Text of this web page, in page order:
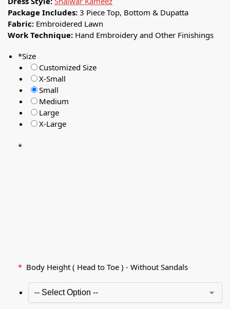
Package Includes: 3 Piece Top, Bottom & Dupatta
Fabric: Embroidered Lawn
Work Technique: Hand Embroidery and Other Finishings
*Size
Customized Size
X-Small
Small
Medium
Large
X-Large
*
* Body Height ( Head to Toe ) - Without Sandals